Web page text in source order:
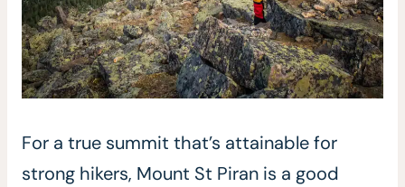
For a true summit that’s attainable for
strong hikers, Mount St Piran is a good